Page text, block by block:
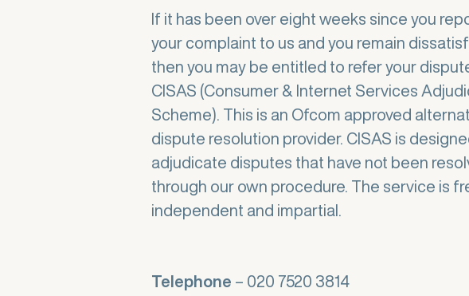
If it has been over eight weeks since you
your complaint to us and you remain
then you may be entitled to refer your
CISAS (Consumer & Internet Services
Scheme). This is an Ofcom approved
dispute resolution provider. CISAS is
adjudicate disputes that have not been
through our own procedure. The service is
independent and impartial.
Telephone – 020 7520 3814